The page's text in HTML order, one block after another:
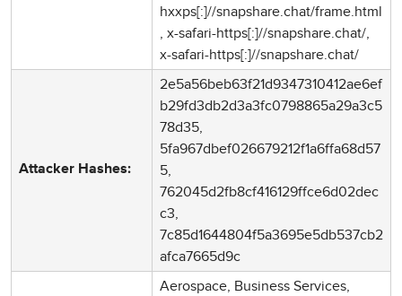
hxxps[:]//snapshare.chat/frame.html
, x-safari-https[:]//snapshare.chat/,
x-safari-https[:]//snapshare.chat/
Attacker Hashes:
2e5a56beb63f21d9347310412ae6ef
b29fd3db2d3a3fc0798865a29a3c5
78d35,
5fa967dbef026679212f1a6ffa68d57
5,
762045d2fb8cf416129ffce6d02dec
c3,
7c85d1644804f5a3695e5db537cb2
afca7665d9c
Aerospace, Business Services,